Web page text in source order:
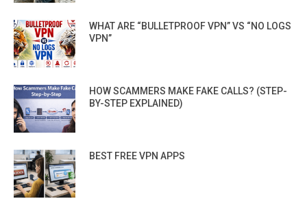
WHAT ARE “BULLETPROOF VPN” VS “NO LOGS
VPN”
HOW SCAMMERS MAKE FAKE CALLS? (STEP-
BY-STEP EXPLAINED)
BEST FREE VPN APPS